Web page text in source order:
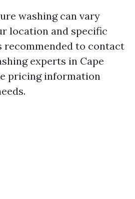
washing can vary
location and specific
recommended to contact
experts in Cape
pricing information